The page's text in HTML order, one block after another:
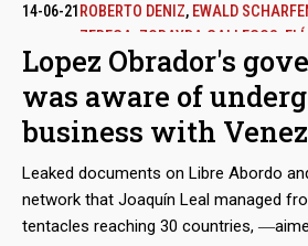
14-06-21 ROBERTO DENIZ, EWALD
ZEREGA ZORAYDA GALLEGOS
FUENTE
Lopez Obrador's
was aware of
business with
Leaked documents on Libre Abordo
network that Joaquín Leal managed
tentacles reaching 30 countries,